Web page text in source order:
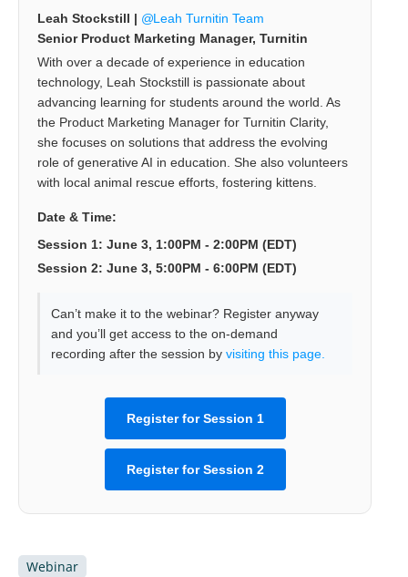
Leah Stockstill |
Leah Turnitin Team
Senior Product Marketing Manager, Turnitin
With over a decade of experience in education
technology, Leah Stockstill is passionate about
advancing learning for students around the world. As
the Product Marketing Manager for Turnitin Clarity,
she focuses on solutions that address the evolving
role of generative AI in education. She also volunteers
with local animal rescue efforts, fostering kittens.
Date & Time:
Session 1: June 3, 1:00PM - 2:00PM (EDT)
Session 2: June 3, 5:00PM - 6:00PM (EDT)
Can’t make it to the webinar? Register anyway
and you’ll get access to the on-demand
recording after the session by visiting this page.
Register for Session 1
Register for Session 2
Webinar